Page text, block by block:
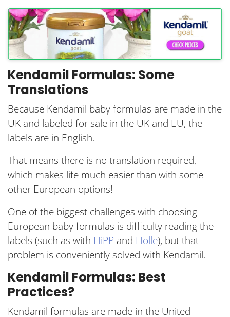
Kendamil Formulas: Some
Translations
Because Kendamil baby formulas are made in the
UK and labeled for sale in the UK and EU, the
labels are in English.
That means there is no translation required,
which makes life much easier than with some
other European options!
One of the biggest challenges with choosing
European baby formulas is difficulty reading the
labels (such as with HiPP and Holle), but that
problem is conveniently solved with Kendamil.
Kendamil Formulas: Best
Practices?
Kendamil formulas are made in the United